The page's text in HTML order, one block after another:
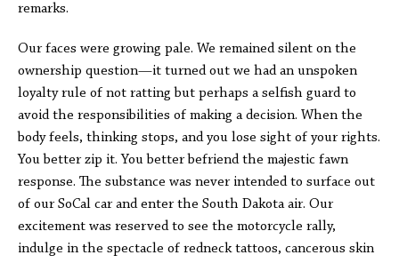
remarks.
Our faces were growing pale. We remained silent on the
ownership question—it turned out we had an unspoken
loyalty rule of not ratting but perhaps a selfish guard to
avoid the responsibilities of making a decision. When the
body feels, thinking stops, and you lose sight of your rights.
You better zip it. You better befriend the majestic fawn
response. The substance was never intended to surface out
of our SoCal car and enter the South Dakota air. Our
excitement was reserved to see the motorcycle rally,
indulge in the spectacle of redneck tattoos, cancerous skin